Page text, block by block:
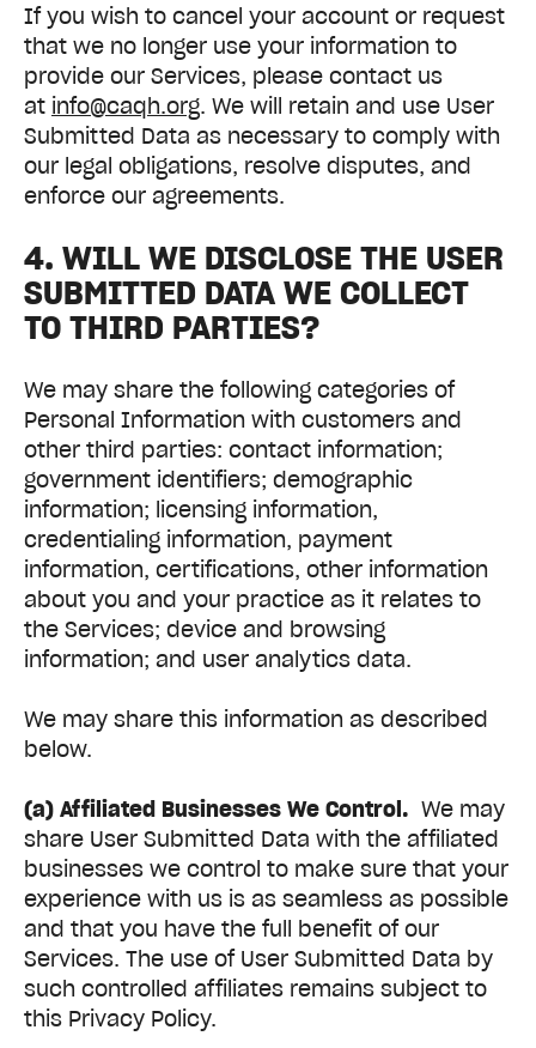
If you wish to cancel your account or request
that we no longer use your information to
provide our Services, please contact us
at info@caqh.org. We will retain and use User
Submitted Data as necessary to comply with
our legal obligations, resolve disputes, and
enforce our agreements.
4. WILL WE DISCLOSE THE USER
SUBMITTED DATA WE COLLECT
TO THIRD PARTIES?
We may share the following categories of
Personal Information with customers and
other third parties: contact information;
government identifiers; demographic
information; licensing information,
credentialing information, payment
information, certifications, other information
about you and your practice as it relates to
the Services; device and browsing
information; and user analytics data.
We may share this information as described
below.
(a) Affiliated Businesses We Control. We may
share User Submitted Data with the affiliated
businesses we control to make sure that your
experience with us is as seamless as possible
and that you have the full benefit of our
Services. The use of User Submitted Data by
such controlled affiliates remains subject to
this Privacy Policy.